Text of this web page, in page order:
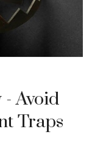
Avoid
Traps